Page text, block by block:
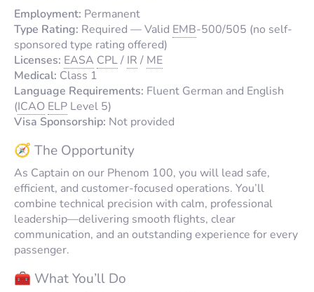
Employment: Permanent
Type Rating: Required — Valid EMB-500/505 (no self-
sponsored type rating offered)
Licenses: EASA CPL/ IR / ME
Medical: Class 1
Language Requirements: Fluent German and English
(ICAO ELP Level 5)
Visa Sponsorship: Not provided
🧭 The Opportunity
As Captain on our Phenom 100, you will lead safe,
efficient, and customer-focused operations. You’ll
combine technical precision with calm, professional
leadership—delivering smooth flights, clear
communication, and an outstanding experience for every
passenger.
🧰 What You’ll Do